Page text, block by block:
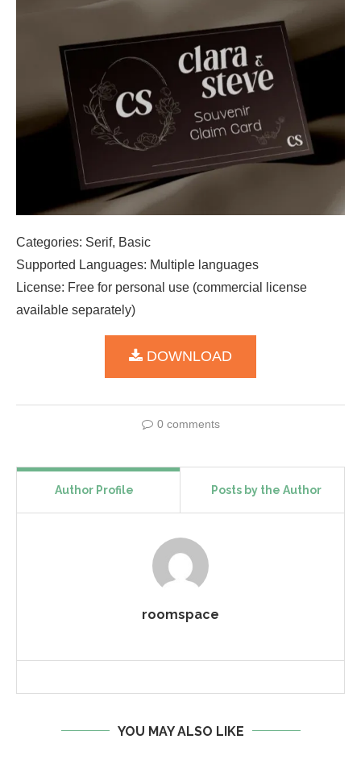
Categories: Serif, Basic
Supported Languages: Multiple languages
License: Free for personal use (commercial license
available separately)
DOWNLOAD
0 comments
Author Profile Posts by the Author
roomspace
YOU MAY ALSO LIKE